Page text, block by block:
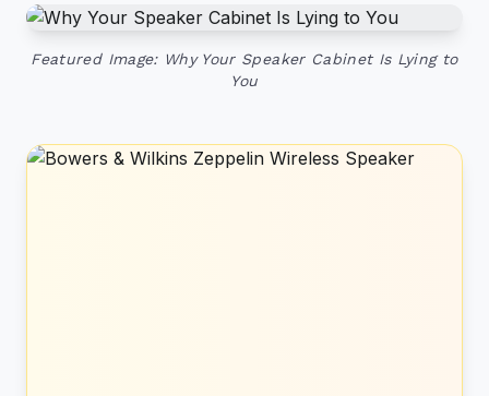
Featured Image: Why Your Speaker Cabinet Is Lying to
You